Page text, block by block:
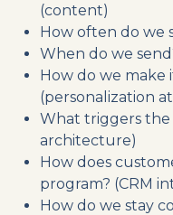
(content)
How often do we
When do we
How do we make
(personalization
What triggers the
architecture)
How does
program? (CRM
How do we stay